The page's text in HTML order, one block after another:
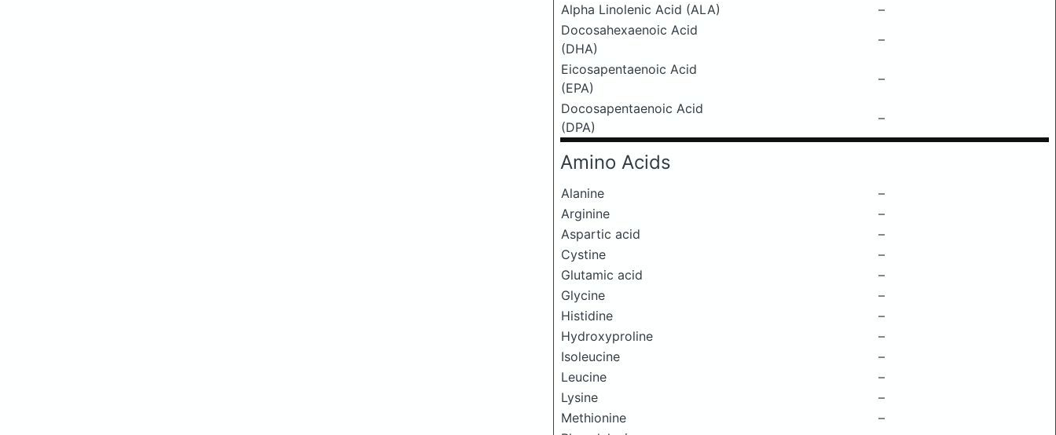
Alpha Linolenic Acid (ALA)
–
Docosahexaenoic Acid
(DHA)
–
Eicosapentaenoic Acid
(EPA)
–
Docosapentaenoic Acid
(DPA)
–
Amino Acids
Alanine
–
Arginine
–
Aspartic acid
–
Cystine
–
Glutamic acid
–
Glycine
–
Histidine
–
Hydroxyproline
–
Isoleucine
–
Leucine
–
Lysine
–
Methionine
–